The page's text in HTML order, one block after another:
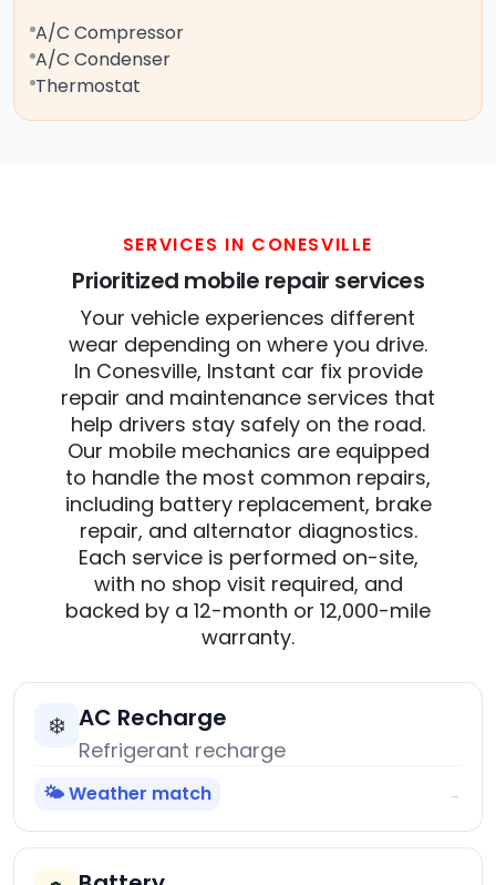
A/C Compressor
A/C Condenser
Thermostat
SERVICES IN CONESVILLE
Prioritized mobile repair services
Your vehicle experiences different
wear depending on where you drive.
In Conesville, Instant car fix provide
repair and maintenance services that
help drivers stay safely on the road.
Our mobile mechanics are equipped
to handle the most common repairs,
including battery replacement, brake
repair, and alternator diagnostics.
Each service is performed on-site,
with no shop visit required, and
backed by a 12-month or 12,000-mile
warranty.
❄️ AC Recharge
Refrigerant recharge
🌤️ Weather match →